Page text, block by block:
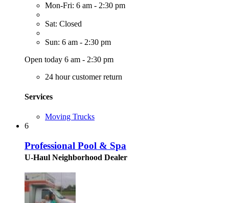
Mon-Fri: 6 am - 2:30 pm
Sat: Closed
Sun: 6 am - 2:30 pm
Open today 6 am - 2:30 pm
24 hour customer return
Services
Moving Trucks
6
Professional Pool & Spa
U-Haul Neighborhood Dealer